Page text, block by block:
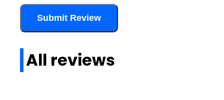
Submit Review
All reviews